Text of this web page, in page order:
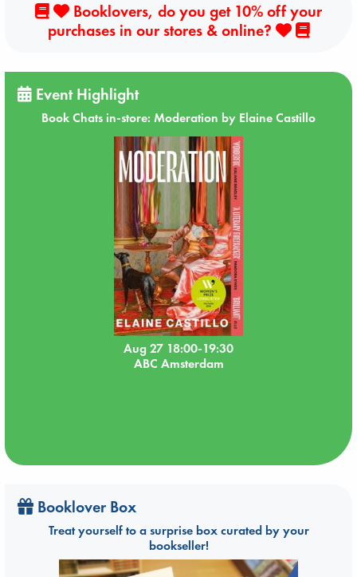
Booklovers, do you get 10% off your
purchases in our stores & online?
Event Highlight
Book Chats in-store: Moderation by Elaine Castillo
Aug 27 18:00-19:30
ABC Amsterdam
Booklover Box
Treat yourself to a surprise box curated by your
bookseller!